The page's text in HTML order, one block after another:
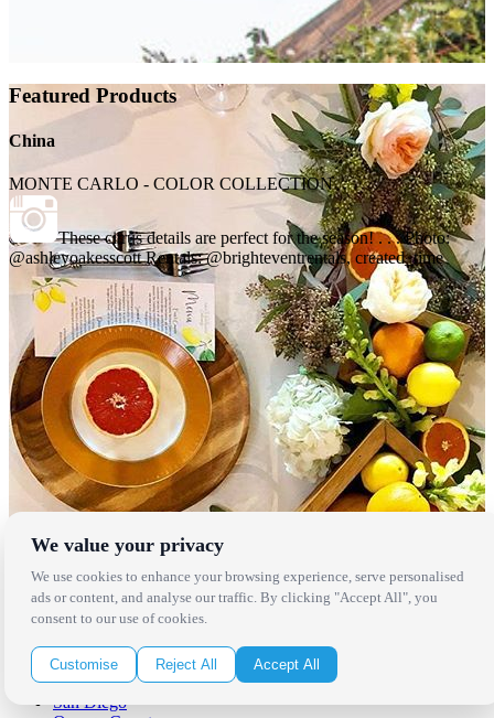
Featured Products
China
MONTE CARLO - COLOR COLLECTION
These citrus details are perfect for the season! . . . Photo:
@ashleyoakesscott Rentals: @brighteventrentals, created_time
Locations
Los Angeles
Thousand Oaks
Palm Springs
San Diego
We value your privacy
We use cookies to enhance your browsing experience, serve personalised
ads or content, and analyse our traffic. By clicking "Accept All", you
consent to our use of cookies.
Customise Reject All Accept All